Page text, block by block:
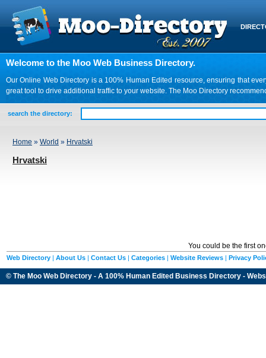
Welcome to the Moo Web Business Directory.
Our Online Web Directory is a 100% Human Edited resource, ensuring that
great tool to drive additional traffic to your website. The Moo Directory
search the directory:
Home » World » Hrvatski
Hrvatski
You could be the first
Web Directory | About Us | Contact Us | Categories | Website Reviews | Privacy
© The Moo Web Directory - A 100% Human Edited Business Directory -